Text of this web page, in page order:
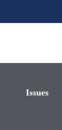
Issues